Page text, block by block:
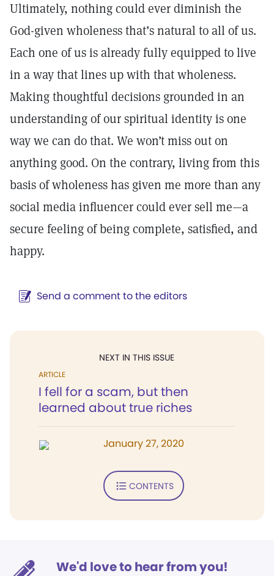
Ultimately, nothing could ever diminish the
God-given wholeness that’s natural to all of us.
Each one of us is already fully equipped to live
in a way that lines up with that wholeness.
Making thoughtful decisions grounded in an
understanding of our spiritual identity is one
way we can do that. We won’t miss out on
anything good. On the contrary, living from this
basis of wholeness has given me more than any
social media influencer could ever sell me—a
secure feeling of being complete, satisfied, and
happy.
Send a comment to the editors
NEXT IN THIS ISSUE
ARTICLE
I fell for a scam, but then
learned about true riches
January 27, 2020
CONTENTS
We'd love to hear from you!